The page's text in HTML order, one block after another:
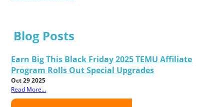
Blog Posts
Earn Big This Black Friday 2025 TEMU Affiliate
Program Rolls Out Special Upgrades
Oct 29 2025
Read More...